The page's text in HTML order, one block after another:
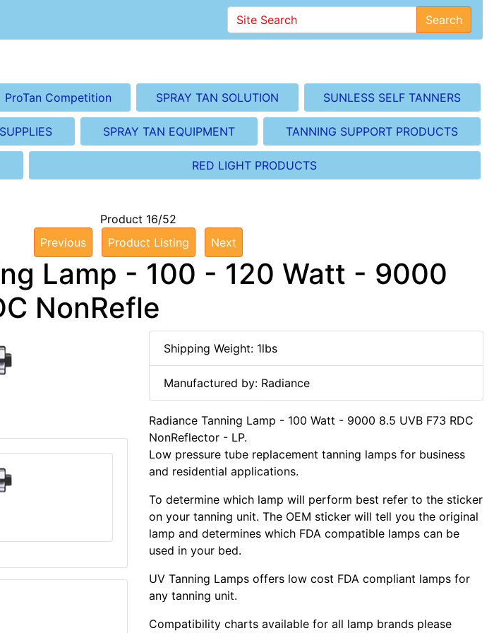
Search
ProTan Competition SPRAY TAN SOLUTION SUNLESS SELF TANNERS
SPRAY TAN EQUIPMENT TANNING SUPPORT PRODUCTS
RED LIGHT PRODUCTS
Product 16/52
Previous
Product Listing Next
Lamp - 100 - 120 Watt - 9000
NonRefle
Shipping Weight: 1lbs
Manufactured by: Radiance
Radiance Tanning Lamp - 100 Watt - 9000 8.5 UVB F73 RDC
NonReflector - LP.
Low pressure tube replacement tanning lamps for business
and residential applications.
To determine which lamp will perform best refer to the sticker
on your tanning unit. The OEM sticker will tell you the original
lamp and determines which FDA compatible lamps can be
used in your bed.
UV Tanning Lamps offers low cost FDA compliant lamps for
any tanning unit.
Compatibility charts available for all lamp brands please